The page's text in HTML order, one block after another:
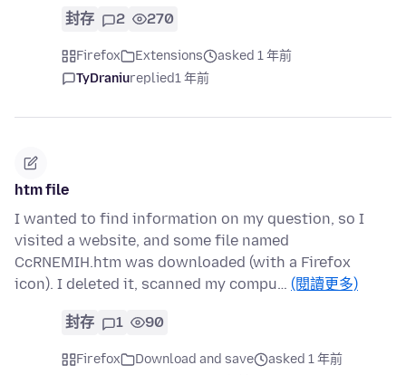
封存 2 270
Firefox Extensions
asked 1 年前
TyDraniureplied1 年前
htm file
I wanted to find information on my question, so I
visited a website, and some file named
CcRNEMIH.htm was downloaded (with a Firefox
icon). I deleted it, scanned my compu… (閱讀更多)
封存 1 90
Firefox Download and save
asked 1 年前